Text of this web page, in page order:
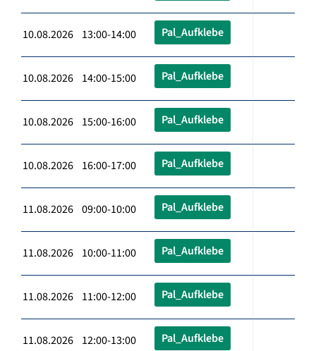
10.08.2026 13:00-14:00 Pal_Aufklebe
10.08.2026 14:00-15:00 Pal_Aufklebe
10.08.2026 15:00-16:00 Pal_Aufklebe
10.08.2026 16:00-17:00 Pal_Aufklebe
11.08.2026 09:00-10:00 Pal_Aufklebe
11.08.2026 10:00-11:00 Pal_Aufklebe
11.08.2026 11:00-12:00 Pal_Aufklebe
11.08.2026 12:00-13:00 Pal_Aufklebe